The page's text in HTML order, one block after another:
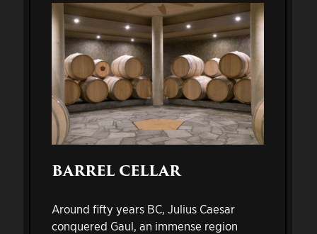
BARREL CELLAR
Around fifty years BC, Julius Caesar
conquered Gaul, an immense region